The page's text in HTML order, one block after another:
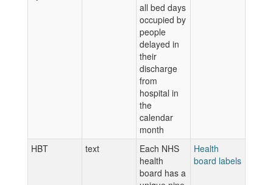
all bed days
occupied by
people
delayed in
their
discharge
from
hospital in
the
calendar
month
HBT
text
Each NHS
health
board has a
Health
board labels